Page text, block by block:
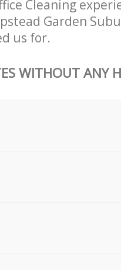
Cleaning
Garden
us for.
WITHOUT ANY